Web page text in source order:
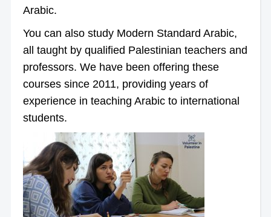
Arabic.
You can also study Modern Standard Arabic,
all taught by qualified Palestinian teachers and
professors. We have been offering these
courses since 2011, providing years of
experience in teaching Arabic to international
students.